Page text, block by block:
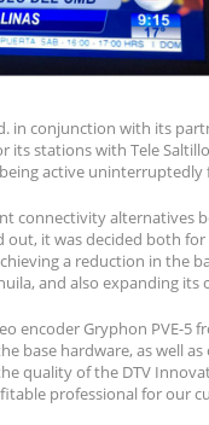
in conjunction with its
its stations with Tele
active
connectivity
it was decided both
a reduction in the
and also expanding
encoder Gryphon PVE-
base hardware, as well
quality of the DTV
professional for our